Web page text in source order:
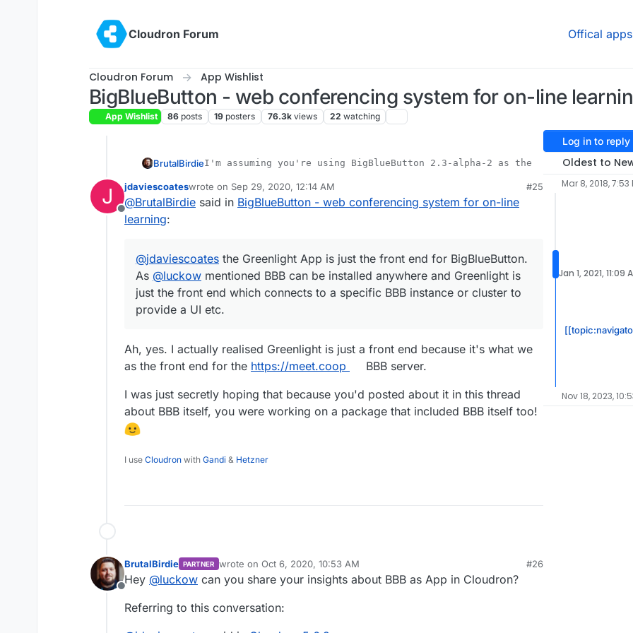
Cloudron Forum
Offical apps
Cloudron Forum App Wishlist
BigBlueButton - web conferencing system for on-line
App Wishlist 86 posts 19 posters 76.3k views 22 watching
BrutalBirdie
@ jdaviescoatesthe Greenlight App is just the front end for BigBlueButton.
As@luckowmentioned BBB can be installed anywhere and Greenlight is
J
Offline
jdaviescoateswrote on Sep 29, 2020, 12:14 AM
last edited by
#25
@BrutalBirdie said in BigBlueButton - web conferencing system for on-line
learning:
@jdaviescoates the Greenlight App is just the front end for BigBlueButton.
As @luckow mentioned BBB can be installed anywhere and Greenlight is
just the front end which connects to a specific BBB instance or cluster to
provide a UI etc.
Ah, yes. I actually realised Greenlight is just a front end because it's what we
as the front end for the https://meet.coop
BBB server.
I was just secretly hoping that because you'd posted about it in this thread
about BBB itself, you were working on a package that included BBB itself too!
I use Cloudron with Gandi & Hetzner
Offline
BrutalBirdie PARTNER wrote on Oct 6, 2020, 10:53 AM
last edited by
#26
Hey @luckow can you share your insights about BBB as App in Cloudron?
Referring to this conversation:
Log in to reply
Oldest to
Mar 8, 2018, 7:53
Jan 1, 2021, 11:09
Nov 18, 2023,